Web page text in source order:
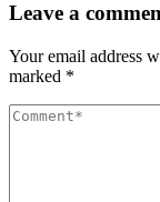
Leave a
Your email address
marked *